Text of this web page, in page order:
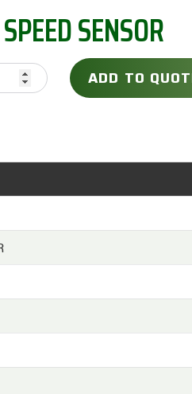
SENSOR
ADD TO